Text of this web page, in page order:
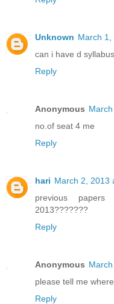
Unknown March 1,
can i have d
Reply
Anonymous
no.of seat 4 me
Reply
hari March 2, 2013
previous
2013???????
Reply
Anonymous
please tell me
Reply